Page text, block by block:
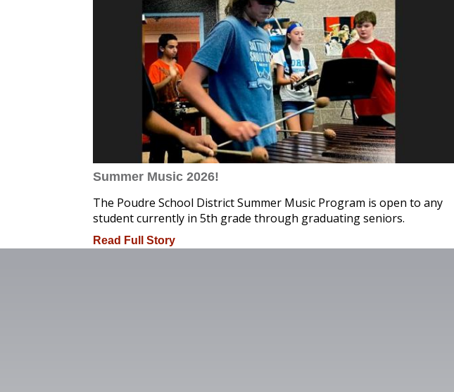
Summer Music 2026!
The Poudre School District Summer Music Program is open to any
student currently in 5th grade through graduating seniors.
Read Full Story